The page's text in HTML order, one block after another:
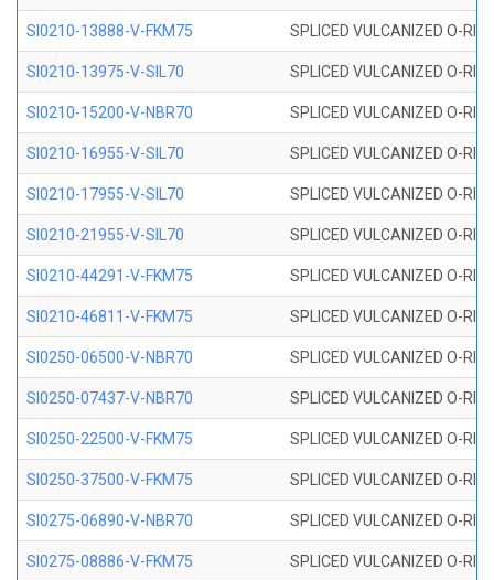
SI0210-13888-V-FKM75 SPLICED VULCANIZED O-
SI0210-13975-V-SIL70 SPLICED VULCANIZED O-
SI0210-15200-V-NBR70 SPLICED VULCANIZED O-
SI0210-16955-V-SIL70 SPLICED VULCANIZED O-
SI0210-17955-V-SIL70 SPLICED VULCANIZED O-
SI0210-21955-V-SIL70 SPLICED VULCANIZED O-
SI0210-44291-V-FKM75 SPLICED VULCANIZED O-
SI0210-46811-V-FKM75 SPLICED VULCANIZED O-
SI0250-06500-V-NBR70 SPLICED VULCANIZED O-
SI0250-07437-V-NBR70 SPLICED VULCANIZED O-
SI0250-22500-V-FKM75 SPLICED VULCANIZED O-
SI0250-37500-V-FKM75 SPLICED VULCANIZED O-
SI0275-06890-V-NBR70 SPLICED VULCANIZED O-
SI0275-08886-V-FKM75 SPLICED VULCANIZED O-